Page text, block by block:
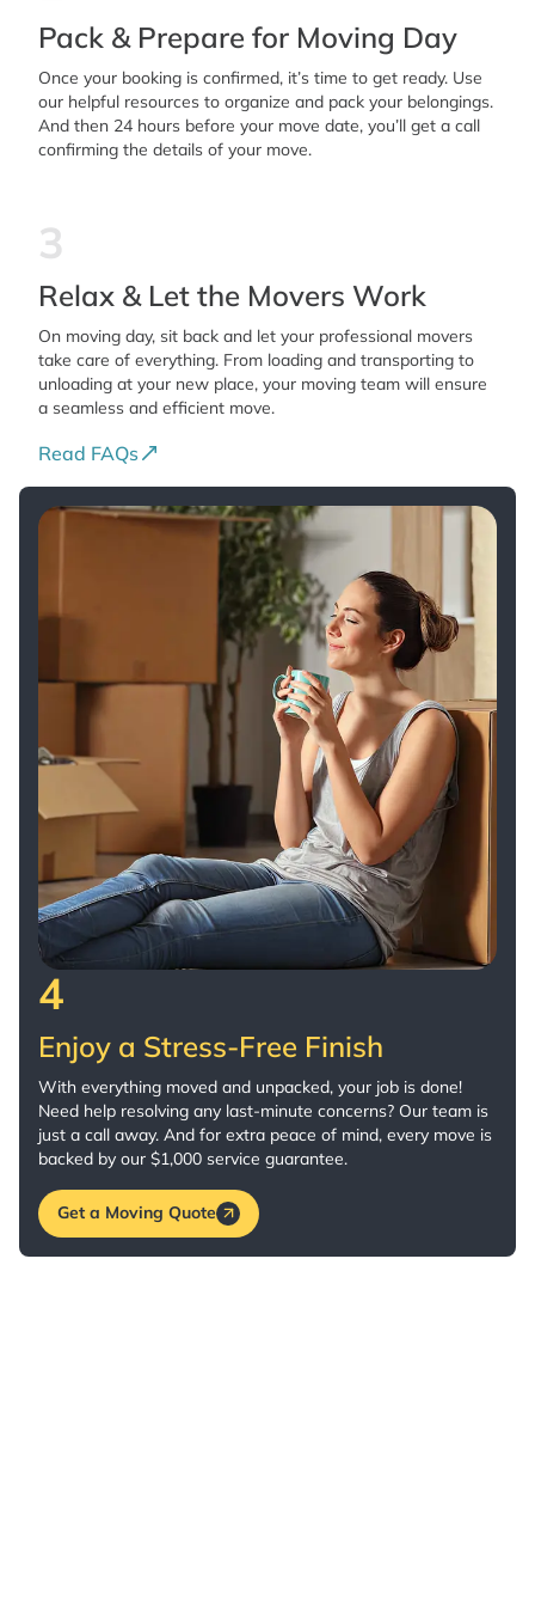
was easy to see why Moving Elites has
earned such an excellent reputation. Corey,
your positive attitude, strength and strong
work ethic were equally appreciated. You
worked tirelessly, with professionalism and
Companies like yours are becoming
increasingly rare. The combination of
professionalism, experience, efficiency,
respect for our home, and genuine kindness
experiences we have ever had. We will
enthusiastically recommend Moving Elites to
our family, friends, neighbors, and anyone
looking for movers they can trust. Thank you
for making what could have been a difficult
day feel effortless. With our deepest
appreciation, Donna & Bob Vaillancourt
Pack & Prepare for Moving Day
Once your booking is confirmed, it’s time to get ready. Use
our helpful resources to organize and pack your belongings.
And then 24 hours before your move date, you’ll get a call
confirming the details of your move.
3
Relax & Let the Movers Work
On moving day, sit back and let your professional movers
take care of everything. From loading and transporting to
unloading at your new place, your moving team will ensure
a seamless and efficient move.
Read FAQs
4
Enjoy a Stress-Free Finish
With everything moved and unpacked, your job is done!
Need help resolving any last-minute concerns? Our team is
just a call away. And for extra peace of mind, every move is
backed by our $1,000 service guarantee.
Get a Moving Quote